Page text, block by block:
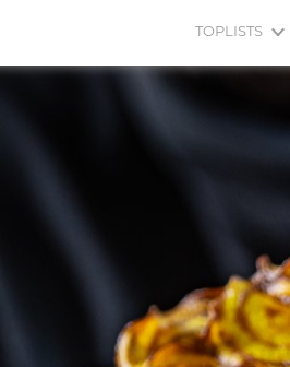
TOPLISTS